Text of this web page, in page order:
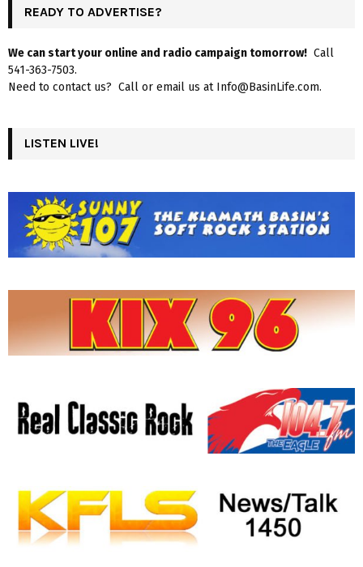
READY TO ADVERTISE?
We can start your online and radio campaign tomorrow! Call
541-363-7503.
Need to contact us? Call or email us at Info@BasinLife.com.
LISTEN LIVE!